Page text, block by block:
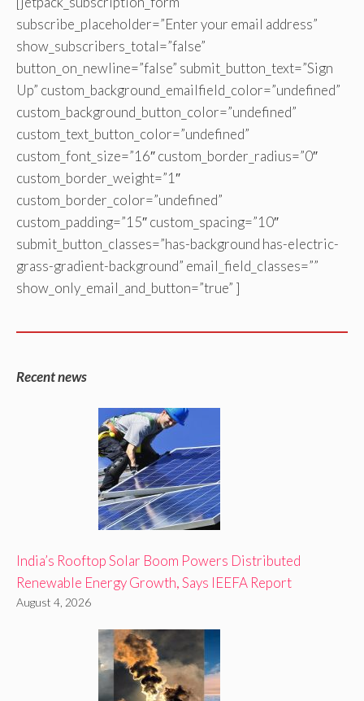
subscribe_placeholder=”Enter your email address”
show_subscribers_total=”false”
button_on_newline=”false” submit_button_text=”Sign
Up” custom_background_emailfield_color=”undefined”
custom_background_button_color=”undefined”
custom_text_button_color=”undefined”
custom_font_size=”16″ custom_border_radius=”0″
custom_border_weight=”1″
custom_border_color=”undefined”
custom_padding=”15″ custom_spacing=”10″
submit_button_classes=”has-background has-electric-
grass-gradient-background” email_field_classes=””
show_only_email_and_button=”true” ]
Recent news
India’s Rooftop Solar Boom Powers Distributed
Renewable Energy Growth, Says IEEFA Report
August 4, 2026